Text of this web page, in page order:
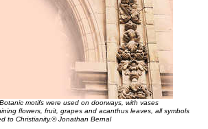
motifs were used on doorways, with vases
flowers, fruit, grapes and acanthus leaves, all symbols
to Christianity.© Jonathan Bernal